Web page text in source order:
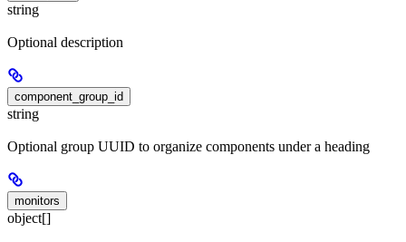
string
Optional description
component_group_id
string
Optional group UUID to organize components under a heading
monitors
object[]